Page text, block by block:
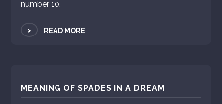
number 10.
> READ MORE
MEANING OF SPADES IN A DREAM